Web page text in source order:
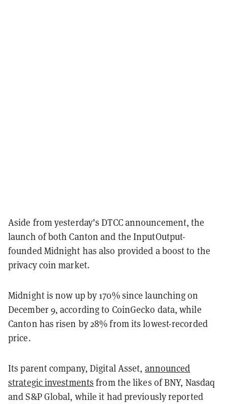
Aside from yesterday’s DTCC announcement, the
launch of both Canton and the InputOutput-
founded Midnight has also provided a boost to the
privacy coin market.
Midnight is now up by 170% since launching on
December 9, according to CoinGecko data, while
Canton has risen by 28% from its lowest-recorded
price.
Its parent company, Digital Asset, announced
strategic investments from the likes of BNY, Nasdaq
and S&P Global, while it had previously reported